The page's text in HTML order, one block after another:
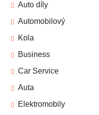
Auto díly
Automobilový
Kola
Business
Car Service
Auta
Elektromobily